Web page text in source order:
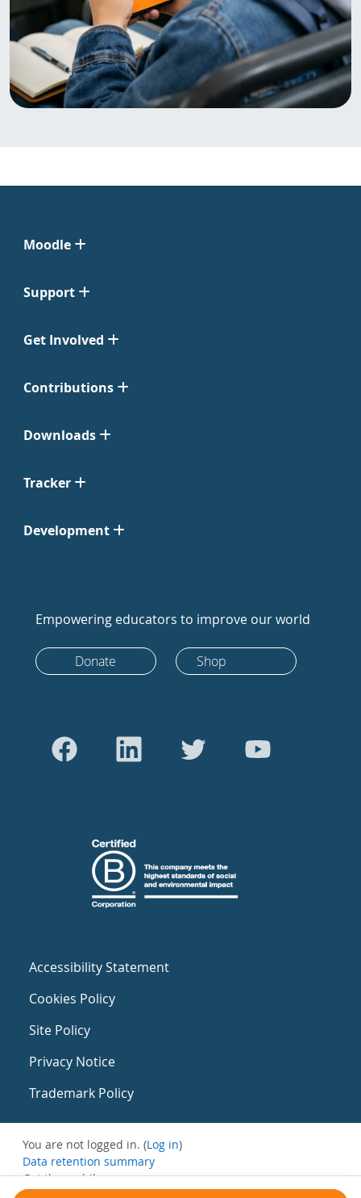
Moodle
Support
Get Involved
Contributions
Downloads
Tracker
Development
Empowering educators to improve our world
Donate Shop
Accessibility Statement
Cookies Policy
Site Policy
Privacy Notice
Trademark Policy
You are not logged in. (Log in)
Data retention summary
Get the mobile app